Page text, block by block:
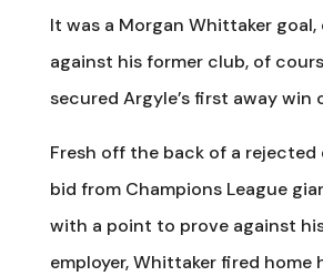
It was a Morgan Whittaker goal,
against his former club, of
secured Argyle’s first away win
Fresh off the back of a
bid from Champions League
with a point to prove against
employer, Whittaker fired home